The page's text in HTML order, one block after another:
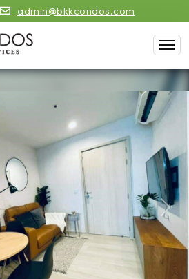
admin@bkkcondos.com
Next